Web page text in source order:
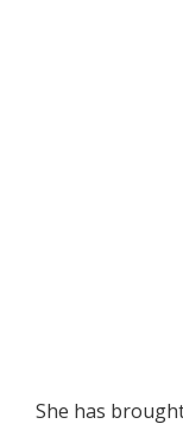
She has